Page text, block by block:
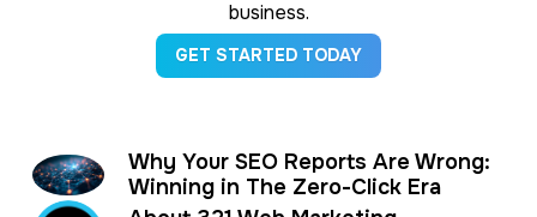
business.
GET STARTED TODAY
Why Your SEO Reports Are Wrong:
Winning in The Zero-Click Era